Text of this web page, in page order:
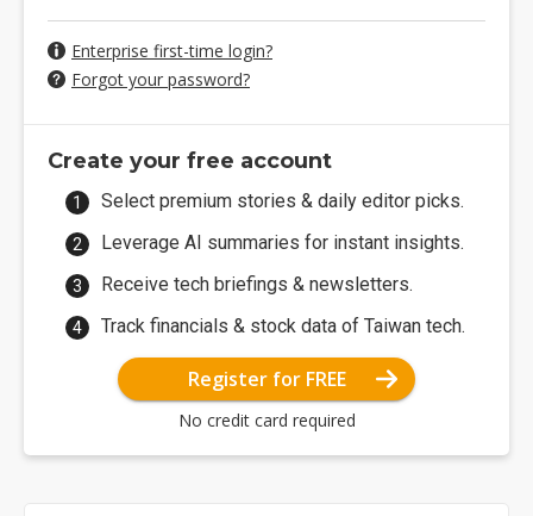
Enterprise first-time login?
Forgot your password?
Create your free account
Select premium stories & daily editor picks.
Leverage AI summaries for instant insights.
Receive tech briefings & newsletters.
Track financials & stock data of Taiwan tech.
Register for FREE
No credit card required